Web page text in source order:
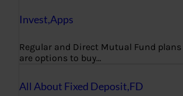
Invest,Apps
Regular and Direct Mutual Fund plans
are options to buy…
All About Fixed Deposit,FD